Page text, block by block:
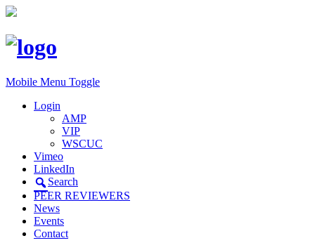
Mobile Menu Toggle
Login
AMP
VIP
WSCUC
Vimeo
LinkedIn
Search
PEER REVIEWERS
News
Events
Contact